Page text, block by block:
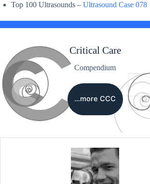
Top 100 Ultrasounds – Ultrasound Case 078
Critical Care
Compendium
…more CCC